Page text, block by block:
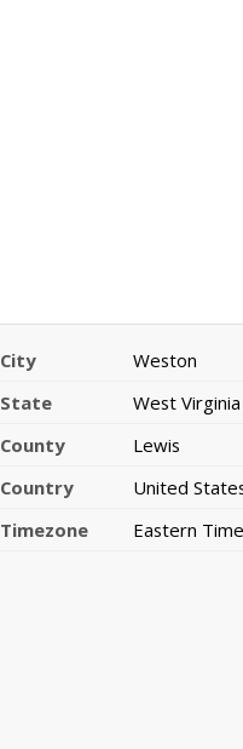
City
Weston
State
West
County
Lewis
Country
United
Timezone
Eastern